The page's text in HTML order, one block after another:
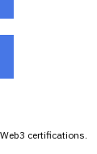
certifications.